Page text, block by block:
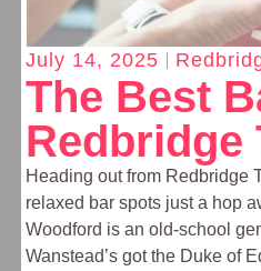
July 14, 2025
The Best
Redbridge
Heading out from Redbridge
relaxed bar spots just a hop
Woodford is an old-school
Wanstead’s got the Duke of